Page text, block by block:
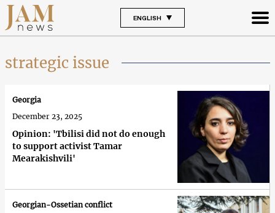
ENGLISH
strategic issue
Opinion: 'Tbilisi did not do enough
to support activist Tamar
Mearakishvili'
Georgia
December 23, 2025
Georgian-Ossetian conflict